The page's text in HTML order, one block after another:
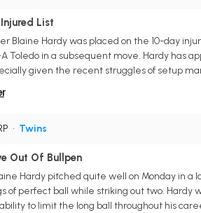
List
Blaine Hardy was placed on the 10-day
Toledo in a subsequent move. Hardy has
given the recent struggles of setup
• Twins
Out Of Bullpen
Hardy pitched quite well on Monday in a
of perfect ball while striking out two. Hardy
to limit the long ball throughout his